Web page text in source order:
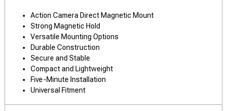
Action Camera Direct Magnetic Mount
Strong Magnetic Hold
Versatile Mounting Options
Durable Construction
Secure and Stable
Compact and Lightweight
Five-Minute Installation
Universal Fitment